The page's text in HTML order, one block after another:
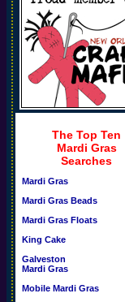
The Top Ten
Mardi Gras
Searches
Mardi Gras
Mardi Gras Beads
Mardi Gras Floats
King Cake
Galveston
Mardi Gras
Mobile Mardi Gras